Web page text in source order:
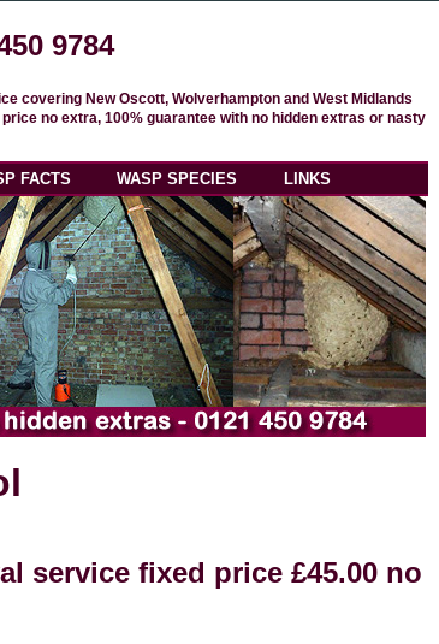
9784
covering New Oscott, Wolverhampton and West Midlands
no extra, 100% guarantee with no hidden extras or nasty
FACTS WASP SPECIES LINKS
service fixed price £45.00 no